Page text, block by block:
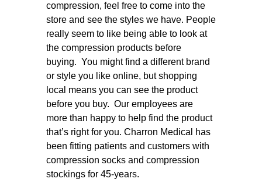
compression, feel free to come into the
store and see the styles we have. People
really seem to like being able to look at
the compression products before
buying. You might find a different brand
or style you like online, but shopping
local means you can see the product
before you buy. Our employees are
more than happy to help find the product
that’s right for you. Charron Medical has
been fitting patients and customers with
compression socks and compression
stockings for 45-years.